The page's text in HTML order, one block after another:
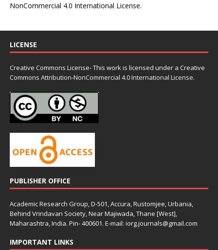
NonCommercial 4.0 International License.
LICENSE
Creative Commons License- This work is licensed under a Creative
Commons Attribution-NonCommercial 4.0 International License.
PUBLISHER OFFICE
Academic Research Group, D-501, Accura, Rustomjee, Urbania,
Behind Vrindavan Society, Near Majiwada, Thane [West],
Maharashtra, India. Pin- 400601. E-mail: iorg.journals@gmail.com
IMPORTANT LINKS